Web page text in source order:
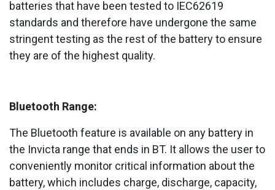
batteries that have been tested to IEC62619
standards and therefore have undergone the same
stringent testing as the rest of the battery to ensure
they are of the highest quality.
Bluetooth Range:
The Bluetooth feature is available on any battery in
the Invicta range that ends in BT. It allows the user to
conveniently monitor critical information about the
battery, which includes charge, discharge, capacity,